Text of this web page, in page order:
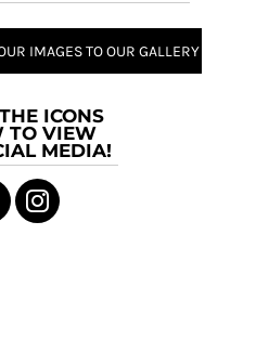
IMAGES TO OUR GALLERY
ICONS
TO VIEW
MEDIA!